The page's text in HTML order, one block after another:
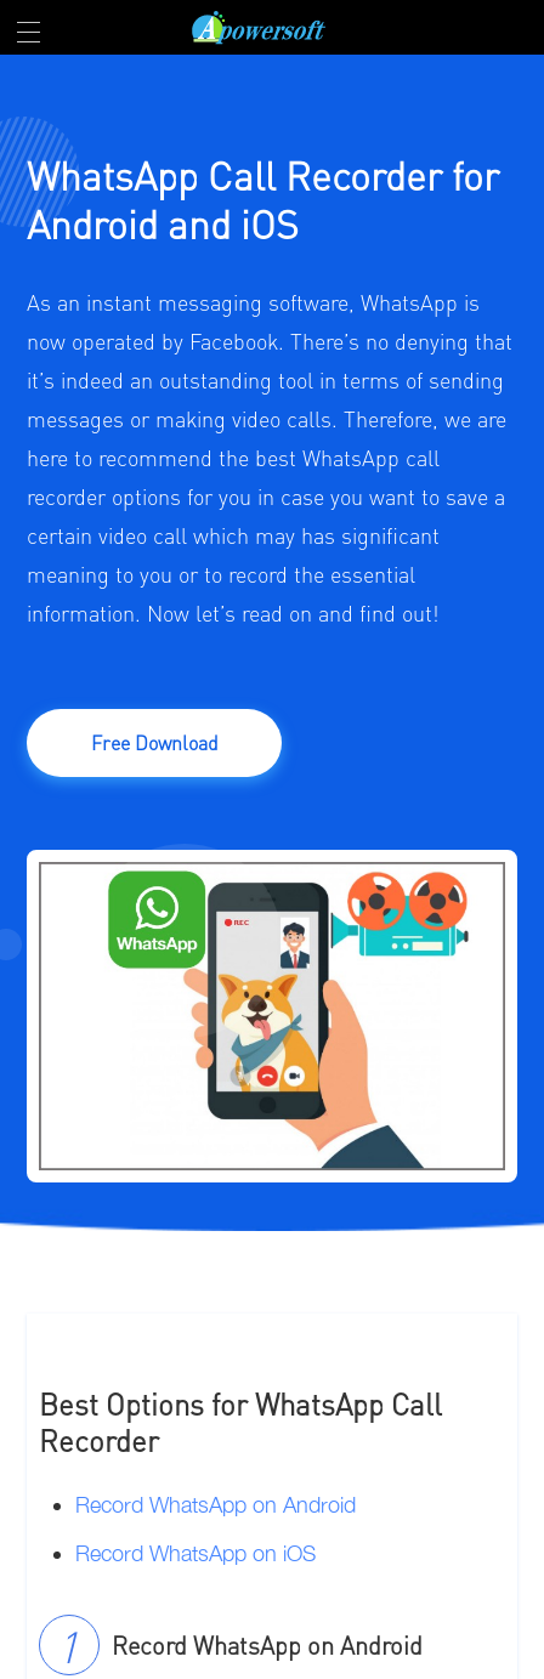
WhatsApp Call Recorder for
Android and iOS
As an instant messaging software, WhatsApp is
now operated by Facebook. There’s no denying that
it’s indeed an outstanding tool in terms of sending
messages or making video calls. Therefore, we are
here to recommend the best WhatsApp call
recorder options for you in case you want to save a
certain video call which may has significant
meaning to you or to record the essential
information. Now let’s read on and find out!
Free Download
Best Options for WhatsApp Call
Recorder
Record WhatsApp on Android
Record WhatsApp on iOS
Record WhatsApp on Android